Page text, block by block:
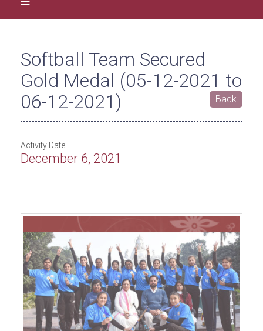
Softball Team Secured
Gold Medal (05-12-2021 to
06-12-2021)
Back
Activity Date
December 6, 2021